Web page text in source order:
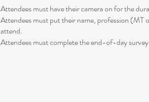
Attendees must have their camera on for the
Attendees must put their name, profession (MT
attend.
Attendees must complete the end-of-day